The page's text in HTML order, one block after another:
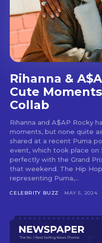
Rihanna &
Cute
Collab
Rihanna and A$AP Rocky
moments, but none quite
shared at a recent Puma
event, which took place on
perfectly with the Grand
that weekend. The Hip
representing Puma,...
CELEBRITY BUZZ MAY 5, 2024